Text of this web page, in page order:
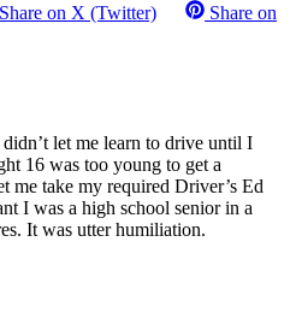
Share on X (Twitter)
Share on
let me learn to drive until I
16 was too young to get a
me take my required Driver’s Ed
I was a high school senior in a
It was utter humiliation.